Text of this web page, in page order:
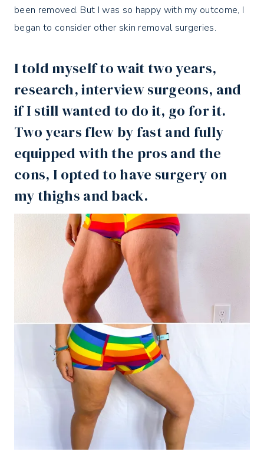
been removed. But I was so happy with my outcome, I
began to consider other skin removal surgeries.
I told myself to wait two years,
research, interview surgeons, and
if I still wanted to do it, go for it.
Two years flew by fast and fully
equipped with the pros and the
cons, I opted to have surgery on
my thighs and back.